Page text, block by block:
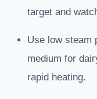
target and
Use low steam
medium for
rapid heating.